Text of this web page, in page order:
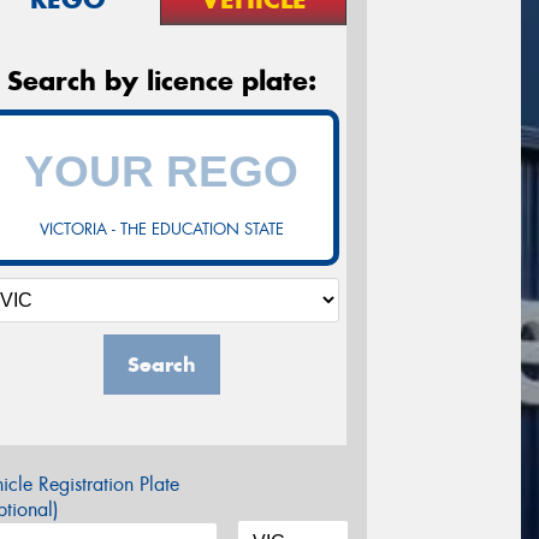
Search by licence plate:
VICTORIA - THE EDUCATION STATE
Search
Registration Plate